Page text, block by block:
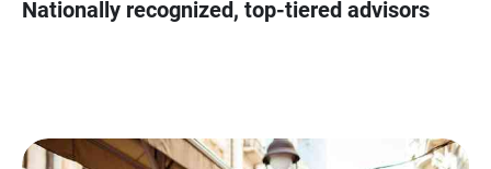
Nationally recognized, top-tiered advisors